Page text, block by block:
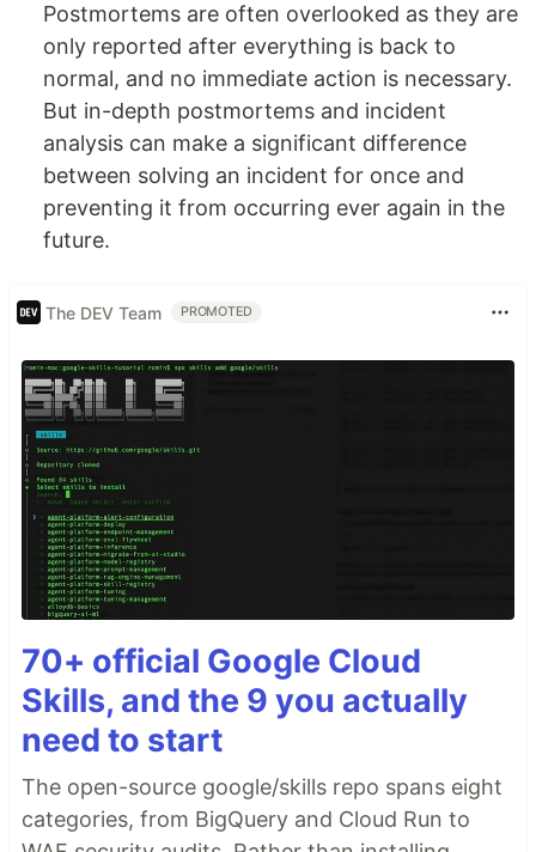
Postmortems are often overlooked as they are
only reported after everything is back to
normal, and no immediate action is necessary.
But in-depth postmortems and incident
analysis can make a significant difference
between solving an incident for once and
preventing it from occurring ever again in the
future.
The DEV Team PROMOTED
70+ official Google Cloud
Skills, and the 9 you actually
need to start
The open-source google/skills repo spans eight
categories, from BigQuery and Cloud Run to